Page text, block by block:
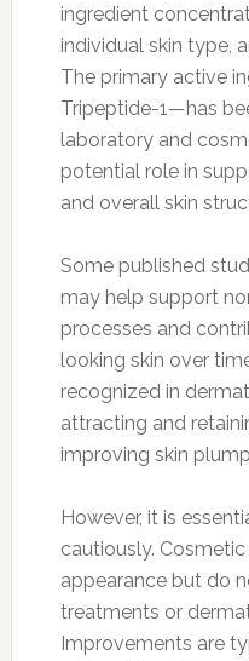
ingredient
individual skin type,
The primary active
Tripeptide-1—has
laboratory and
potential role in
and overall skin
Some published
may help support
processes and
looking skin over
recognized in
attracting and
improving skin
However, it is
cautiously.
appearance but do
treatments or
Improvements are